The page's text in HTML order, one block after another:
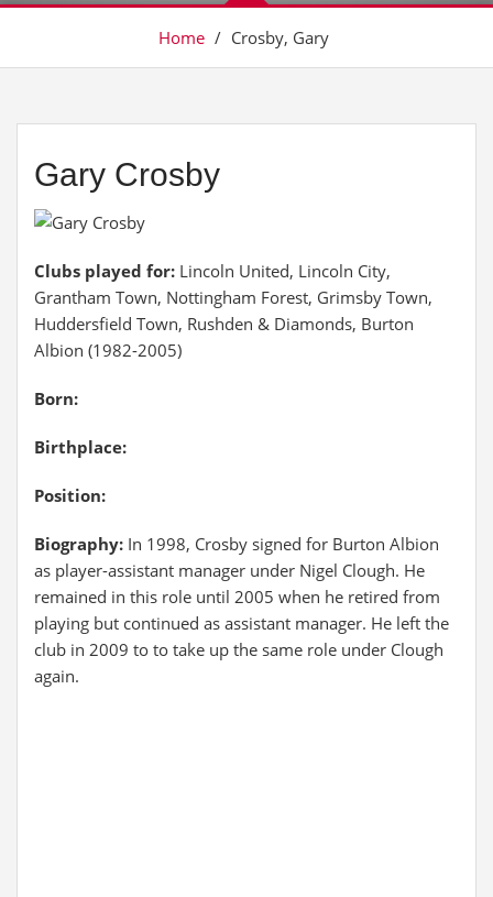
Home / Crosby, Gary
Gary Crosby
Clubs played for: Lincoln United, Lincoln City,
Grantham Town, Nottingham Forest, Grimsby Town,
Huddersfield Town, Rushden & Diamonds, Burton
Albion (1982-2005)
Born:
Birthplace:
Position:
Biography: In 1998, Crosby signed for Burton Albion
as player-assistant manager under Nigel Clough. He
remained in this role until 2005 when he retired from
playing but continued as assistant manager. He left the
club in 2009 to to take up the same role under Clough
again.